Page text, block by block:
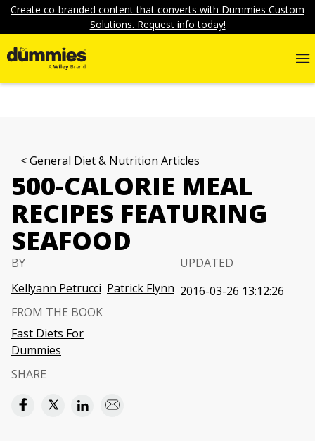
Create co-branded content that converts with Dummies Custom
Solutions. Request info today!
General Diet & Nutrition Articles
500-CALORIE MEAL
RECIPES FEATURING
SEAFOOD
BY
Kellyann Petrucci Patrick Flynn
UPDATED
2016-03-26 13:12:26
FROM THE BOOK
Fast Diets For
Dummies
SHARE